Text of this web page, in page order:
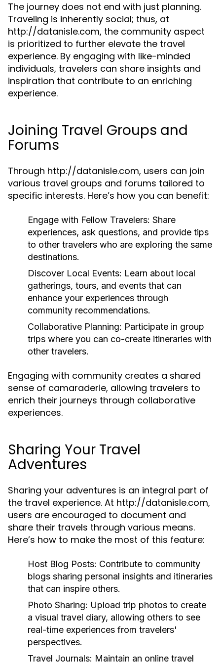
The journey does not end with just planning.
Traveling is inherently social; thus, at
http://datanisle.com, the community aspect
is prioritized to further elevate the travel
experience. By engaging with like-minded
individuals, travelers can share insights and
inspiration that contribute to an enriching
experience.
Joining Travel Groups and
Forums
Through http://datanisle.com, users can join
various travel groups and forums tailored to
specific interests. Here’s how you can benefit:
Engage with Fellow Travelers: Share
experiences, ask questions, and provide tips
to other travelers who are exploring the same
destinations.
Discover Local Events: Learn about local
gatherings, tours, and events that can
enhance your experiences through
community recommendations.
Collaborative Planning: Participate in group
trips where you can co-create itineraries with
other travelers.
Engaging with community creates a shared
sense of camaraderie, allowing travelers to
enrich their journeys through collaborative
experiences.
Sharing Your Travel
Adventures
Sharing your adventures is an integral part of
the travel experience. At http://datanisle.com,
users are encouraged to document and
share their travels through various means.
Here’s how to make the most of this feature:
Host Blog Posts: Contribute to community
blogs sharing personal insights and itineraries
that can inspire others.
Photo Sharing: Upload trip photos to create
a visual travel diary, allowing others to see
real-time experiences from travelers'
perspectives.
Travel Journals: Maintain an online travel